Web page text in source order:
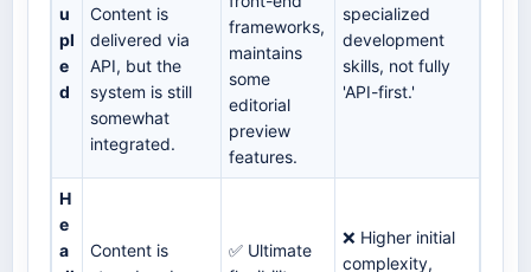
u
pl
e
d
Content is
delivered via
API, but the
system is still
somewhat
integrated.
frameworks,
maintains
some
editorial
preview
features.
specialized
development
skills, not fully
'API-first.'
H
e
a
Content is
✅ Ultimate
❌ Higher initial
complexity,